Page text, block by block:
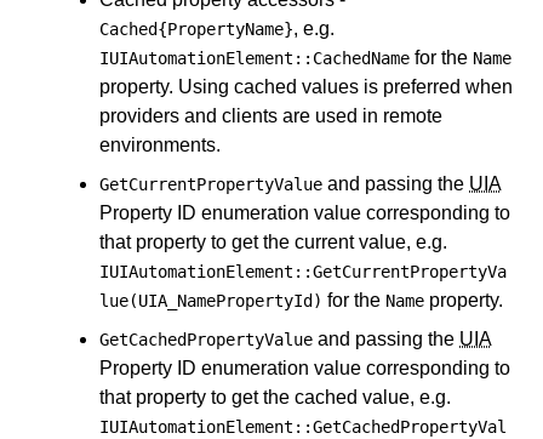
Cached{PropertyName}, e.g.
IUIAutomationElement::CachedName for the Name
property. Using cached values is preferred when
providers and clients are used in remote
environments.
GetCurrentPropertyValue and passing the UIA
Property ID enumeration value corresponding to
that property to get the current value, e.g.
IUIAutomationElement::GetCurrentPropertyVa
lue(UIA_NamePropertyId) for the Name property.
GetCachedPropertyValue and passing the UIA
Property ID enumeration value corresponding to
that property to get the cached value, e.g.
IUIAutomationElement::GetCachedPropertyVal